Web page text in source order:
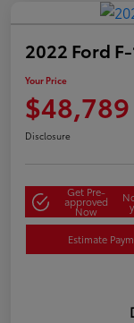
2022 Ford
Your Price
$48,789
Disclosure
Get Pre-
approved
Now
Estimate